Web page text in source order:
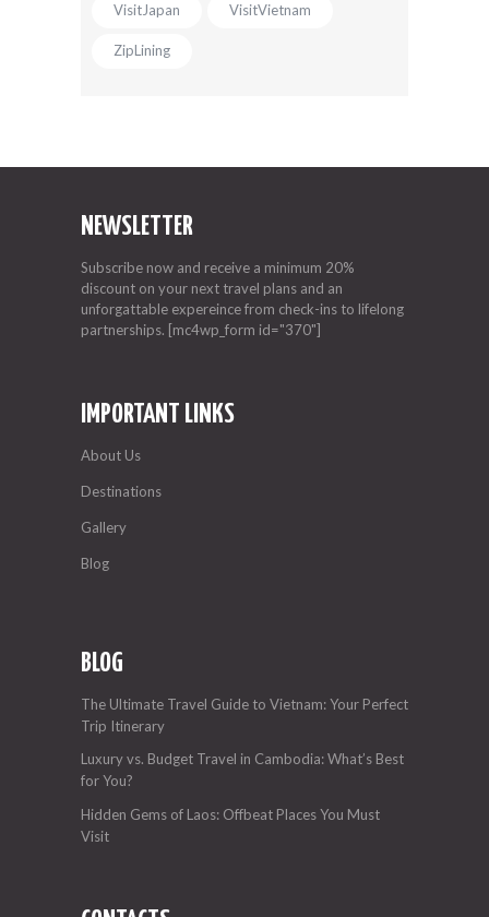
VisitJapan VisitVietnam
ZipLining
NEWSLETTER
Subscribe now and receive a minimum 20%
discount on your next travel plans and an
unforgattable expereince from check-ins to lifelong
partnerships. [mc4wp_form id="370"]
IMPORTANT LINKS
About Us
Destinations
Gallery
Blog
BLOG
The Ultimate Travel Guide to Vietnam: Your Perfect
Trip Itinerary
Luxury vs. Budget Travel in Cambodia: What’s Best
for You?
Hidden Gems of Laos: Offbeat Places You Must
Visit